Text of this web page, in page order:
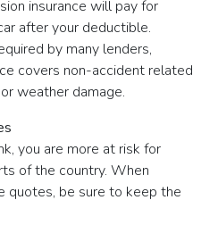
insurance will pay for
after your deductible.
by many lenders,
covers non-accident related
weather damage.
you are more at risk for
of the country. When
quotes, be sure to keep the